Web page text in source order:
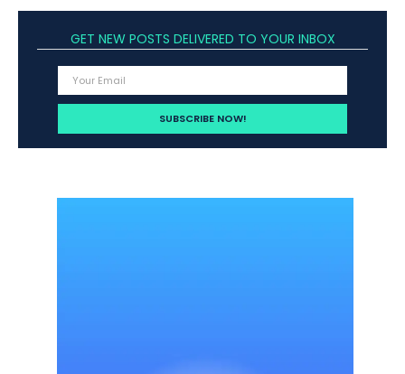
GET NEW POSTS DELIVERED TO YOUR INBOX